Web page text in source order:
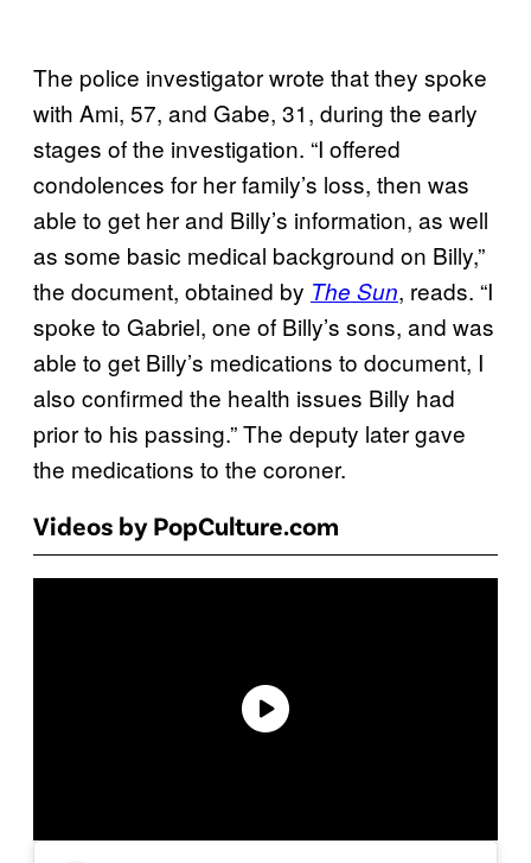
The police investigator wrote that they spoke
with Ami, 57, and Gabe, 31, during the early
stages of the investigation. “I offered
condolences for her family’s loss, then was
able to get her and Billy’s information, as well
as some basic medical background on Billy,”
the document, obtained by The Sun, reads. “I
spoke to Gabriel, one of Billy’s sons, and was
able to get Billy’s medications to document, I
also confirmed the health issues Billy had
prior to his passing.” The deputy later gave
the medications to the coroner.
Videos by PopCulture.com